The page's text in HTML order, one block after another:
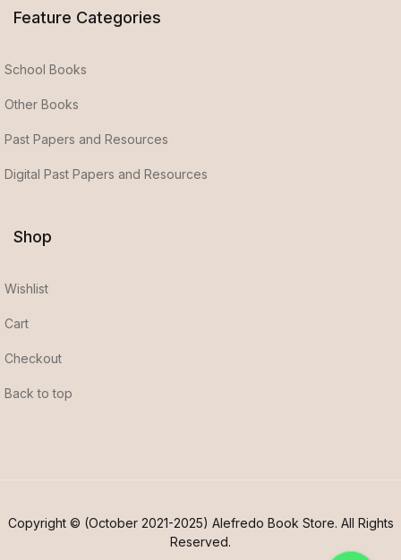
Feature Categories
School Books
Other Books
Past Papers and Resources
Digital Past Papers and Resources
Shop
Wishlist
Cart
Checkout
Back to top
Copyright © (October 2021-2025) Alefredo Book Store. All Rights
Reserved.